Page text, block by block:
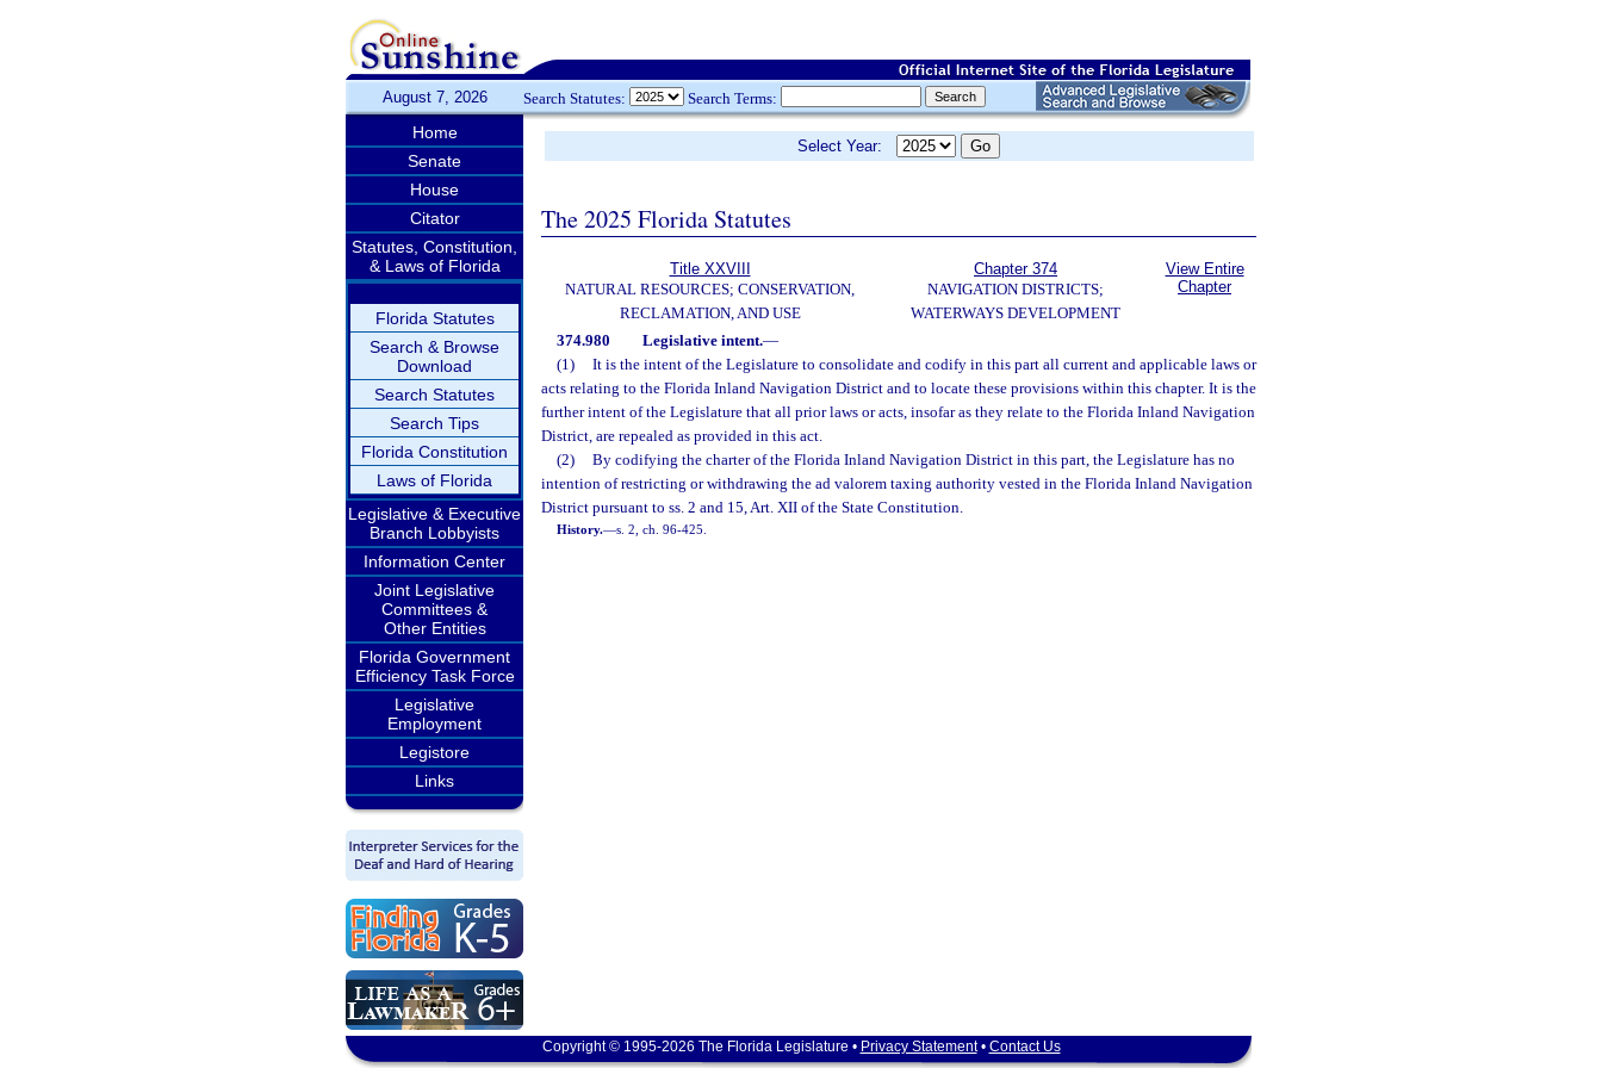
August 7, 2026 Search Statutes: Search Terms:
Home
Senate
House
Citator
Statutes, Constitution,
& Laws of Florida
Florida Statutes
Search & Browse
Download
Search Statutes
Search Tips
Florida Constitution
Laws of Florida
Legislative & Executive
Branch Lobbyists
Information Center
Joint Legislative
Committees &
Other Entities
Florida Government
Efficiency Task Force
Legislative
Employment
Legistore
Links
Select Year:
The 2025 Florida Statutes
Title XXVIII
NATURAL RESOURCES; CONSERVATION,
RECLAMATION, AND USE
Chapter 374
NAVIGATION DISTRICTS;
WATERWAYS DEVELOPMENT
View Entire
Chapter
374.980 Legislative intent.—
(1)
It is the intent of the Legislature to consolidate and codify in this part all current and applicable laws or
acts relating to the Florida Inland Navigation District and to locate these provisions within this chapter. It is the
further intent of the Legislature that all prior laws or acts, insofar as they relate to the Florida Inland Navigation
District, are repealed as provided in this act.
(2)
By codifying the charter of the Florida Inland Navigation District in this part, the Legislature has no
intention of restricting or withdrawing the ad valorem taxing authority vested in the Florida Inland Navigation
District pursuant to ss. 2 and 15, Art. XII of the State Constitution.
History.—s. 2, ch. 96-425.
Copyright © 1995-2026 The Florida Legislature • Privacy Statement• Contact Us